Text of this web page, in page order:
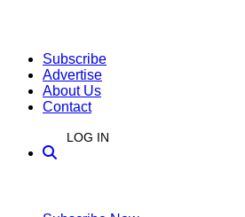
Subscribe
Advertise
About Us
Contact
LOG IN